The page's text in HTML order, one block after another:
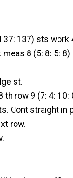
137) sts work
8 (5: 8: 5: 8)
st.
th row 9 (7: 4:
Cont straight in
row.